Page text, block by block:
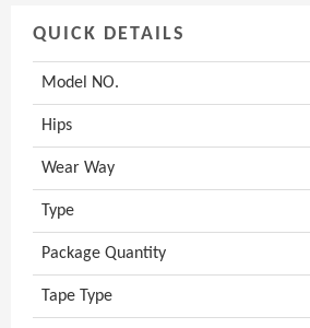
QUICK DETAILS
Model NO.
Hips
Wear Way
Type
Package Quantity
Tape Type